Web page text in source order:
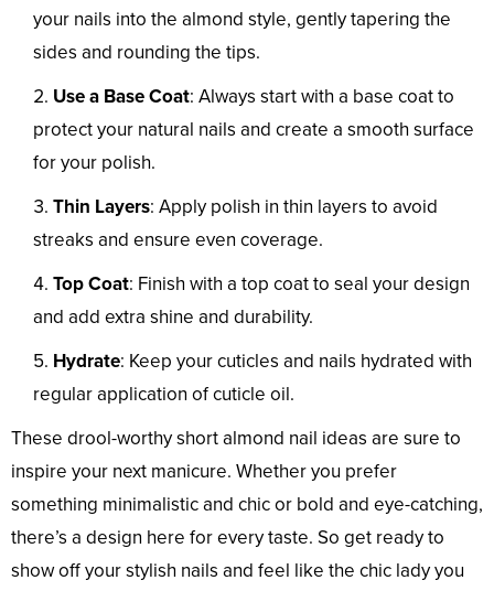
your nails into the almond style, gently tapering the
sides and rounding the tips.
Use a Base Coat: Always start with a base coat to
protect your natural nails and create a smooth surface
for your polish.
Thin Layers: Apply polish in thin layers to avoid
streaks and ensure even coverage.
Top Coat: Finish with a top coat to seal your design
and add extra shine and durability.
Hydrate: Keep your cuticles and nails hydrated with
regular application of cuticle oil.
These drool-worthy short almond nail ideas are sure to
inspire your next manicure. Whether you prefer
something minimalistic and chic or bold and eye-catching,
there’s a design here for every taste. So get ready to
show off your stylish nails and feel like the chic lady you